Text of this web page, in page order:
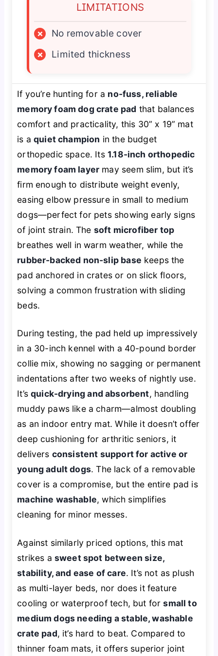
LIMITATIONS
×
No removable cover
×
Limited thickness
If you’re hunting for a no-fuss, reliable
memory foam dog crate pad that balances
comfort and practicality, this 30” x 19” mat
is aquiet champion in the budget
orthopedic space. Its1.18-inch orthopedic
memory foam layer may seem slim, but it’s
firm enough to distribute weight evenly,
easing elbow pressure in small to medium
dogs—perfect for pets showing early signs
of joint strain. The soft microfiber top
breathes well in warm weather, while the
rubber-backed non-slip base keeps the
pad anchored in crates or on slick floors,
solving a common frustration with sliding
beds.
During testing, the pad held up impressively
in a 30-inch kennel with a 40-pound border
collie mix, showing no sagging or permanent
indentations after two weeks of nightly use.
It’squick-drying and absorbent, handling
muddy paws like a charm—almost doubling
as an indoor entry mat. While it doesn’t offer
deep cushioning for arthritic seniors, it
delivers consistent support for active or
young adult dogs. The lack of a removable
cover is a compromise, but the entire pad is
machine washable, which simplifies
cleaning for minor messes.
Against similarly priced options, this mat
strikes a sweet spot between size,
stability, and ease of care. It’s not as plush
as multi-layer beds, nor does it feature
cooling or waterproof tech, but forsmall to
medium dogs needing a stable, washable
crate pad, it’s hard to beat. Compared to
thinner foam mats, it offers superior joint